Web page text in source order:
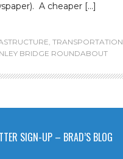
A cheaper […]
, TRANSPORTATION
BRIDGE ROUNDABOUT
SIGN-UP – BRAD’S BLOG